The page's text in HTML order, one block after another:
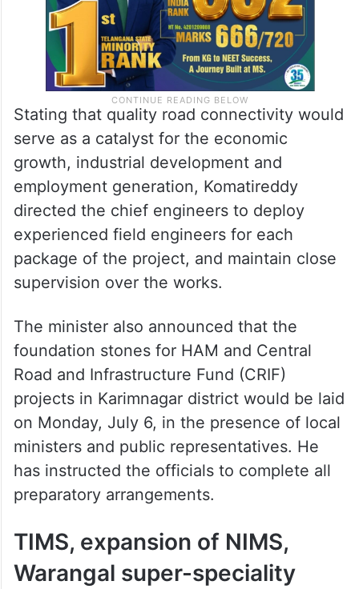
Stating that quality road connectivity would
serve as a catalyst for the economic
growth, industrial development and
employment generation, Komatireddy
directed the chief engineers to deploy
experienced field engineers for each
package of the project, and maintain close
supervision over the works.
The minister also announced that the
foundation stones for HAM and Central
Road and Infrastructure Fund (CRIF)
projects in Karimnagar district would be laid
on Monday, July 6, in the presence of local
ministers and public representatives. He
has instructed the officials to complete all
preparatory arrangements.
TIMS, expansion of NIMS,
Warangal super-speciality